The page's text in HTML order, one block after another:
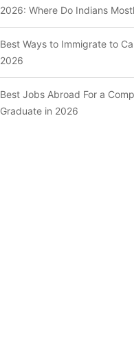
2026: Where Do Indians
Best Ways to Immigrate to
2026
Best Jobs Abroad For a
Graduate in 2026